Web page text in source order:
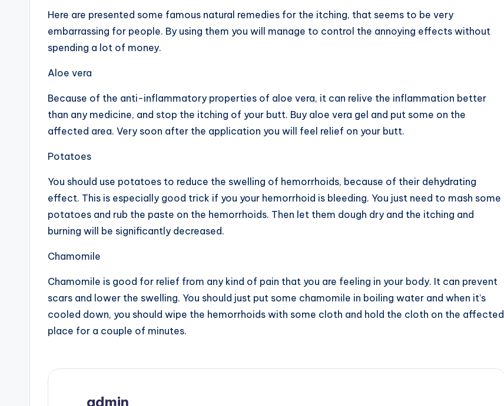
Here are presented some famous natural remedies for the itching, that seems to be very
embarrassing for people. By using them you will manage to control the annoying effects without
spending a lot of money.
Aloe vera
Because of the anti-inflammatory properties of aloe vera, it can relive the inflammation better
than any medicine, and stop the itching of your butt. Buy aloe vera gel and put some on the
affected area. Very soon after the application you will feel relief on your butt.
Potatoes
You should use potatoes to reduce the swelling of hemorrhoids, because of their dehydrating
effect. This is especially good trick if you your hemorrhoid is bleeding. You just need to mash some
potatoes and rub the paste on the hemorrhoids. Then let them dough dry and the itching and
burning will be significantly decreased.
Chamomile
Chamomile is good for relief from any kind of pain that you are feeling in your body. It can prevent
scars and lower the swelling. You should just put some chamomile in boiling water and when it’s
cooled down, you should wipe the hemorrhoids with some cloth and hold the cloth on the affected
place for a couple of minutes.
admin